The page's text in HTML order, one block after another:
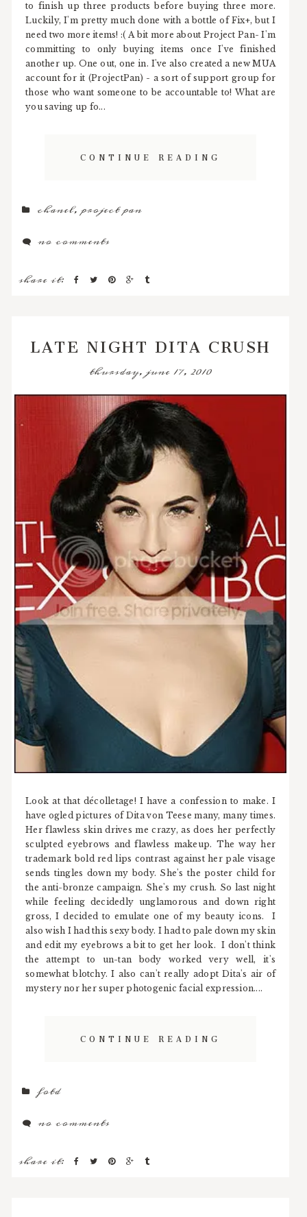
to finish up three products before buying three more.
Luckily, I'm pretty much done with a bottle of Fix+, but I
need two more items! :( A bit more about Project Pan- I'm
committing to only buying items once I've finished
another up. One out, one in. I've also created a new MUA
account for it (ProjectPan) - a sort of support group for
those who want someone to be accountable to! What are
you saving up fo...
CONTINUE READING
chanel,project pan
no comments
share it:
LATE NIGHT DITA CRUSH
thursday, june 17, 2010
Look at that décolletage! I have a confession to make. I
have ogled pictures of Dita von Teese many, many times.
Her flawless skin drives me crazy, as does her perfectly
sculpted eyebrows and flawless makeup. The way her
trademark bold red lips contrast against her pale visage
sends tingles down my body. She's the poster child for
the anti-bronze campaign. She's my crush. So last night
while feeling decidedly unglamorous and down right
gross, I decided to emulate one of my beauty icons. I
also wish I had this sexy body. I had to pale down my skin
and edit my eyebrows a bit to get her look. I don't think
the attempt to un-tan body worked very well, it's
somewhat blotchy. I also can't really adopt Dita's air of
mystery nor her super photogenic facial expression....
CONTINUE READING
fotd
no comments
share it: